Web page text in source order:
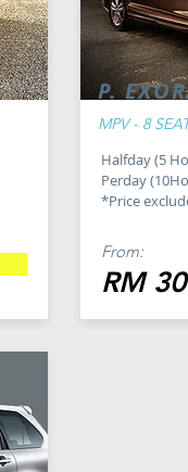
P.
MPV - 8
Halfday (5
Perday
*Price
From:
RM